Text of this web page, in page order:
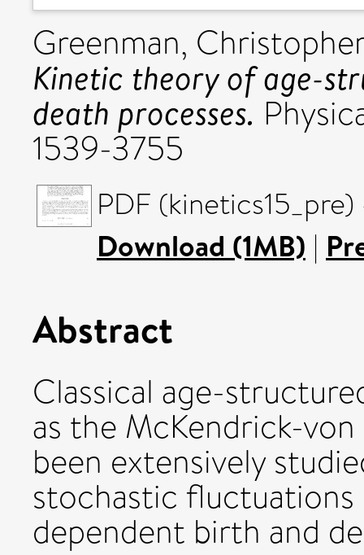
Greenman,
Kinetic theory of age-
death processes.
1539-3755
PDF
Download (1MB) |
Abstract
Classical age-
as the McKendrick-
been extensively
stochastic
dependent birth and